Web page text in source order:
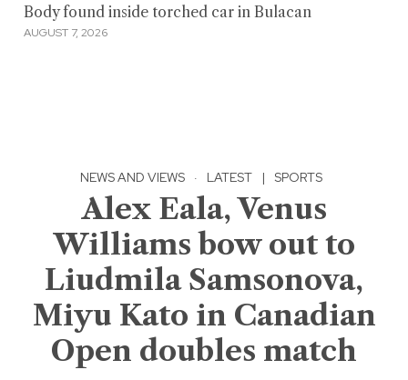
Body found inside torched car in Bulacan
AUGUST 7, 2026
NEWS AND VIEWS · LATEST | SPORTS
Alex Eala, Venus
Williams bow out to
Liudmila Samsonova,
Miyu Kato in Canadian
Open doubles match